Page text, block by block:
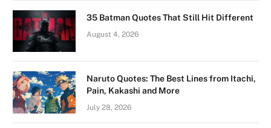
35 Batman Quotes That Still Hit Different
August 4, 2026
Naruto Quotes: The Best Lines from Itachi,
Pain, Kakashi and More
July 28, 2026